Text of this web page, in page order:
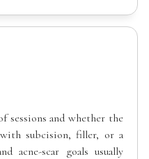
sessions and whether the
subcision, filler, or a
acne-scar goals usually